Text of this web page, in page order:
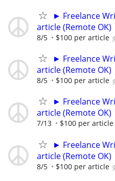
► Freelance
article (Remote OK)
8/5 $100 per article
► Freelance
article (Remote OK)
8/5 $100 per article
► Freelance
article (Remote OK)
7/13 $100 per article
► Freelance
article (Remote OK)
8/5 $100 per article